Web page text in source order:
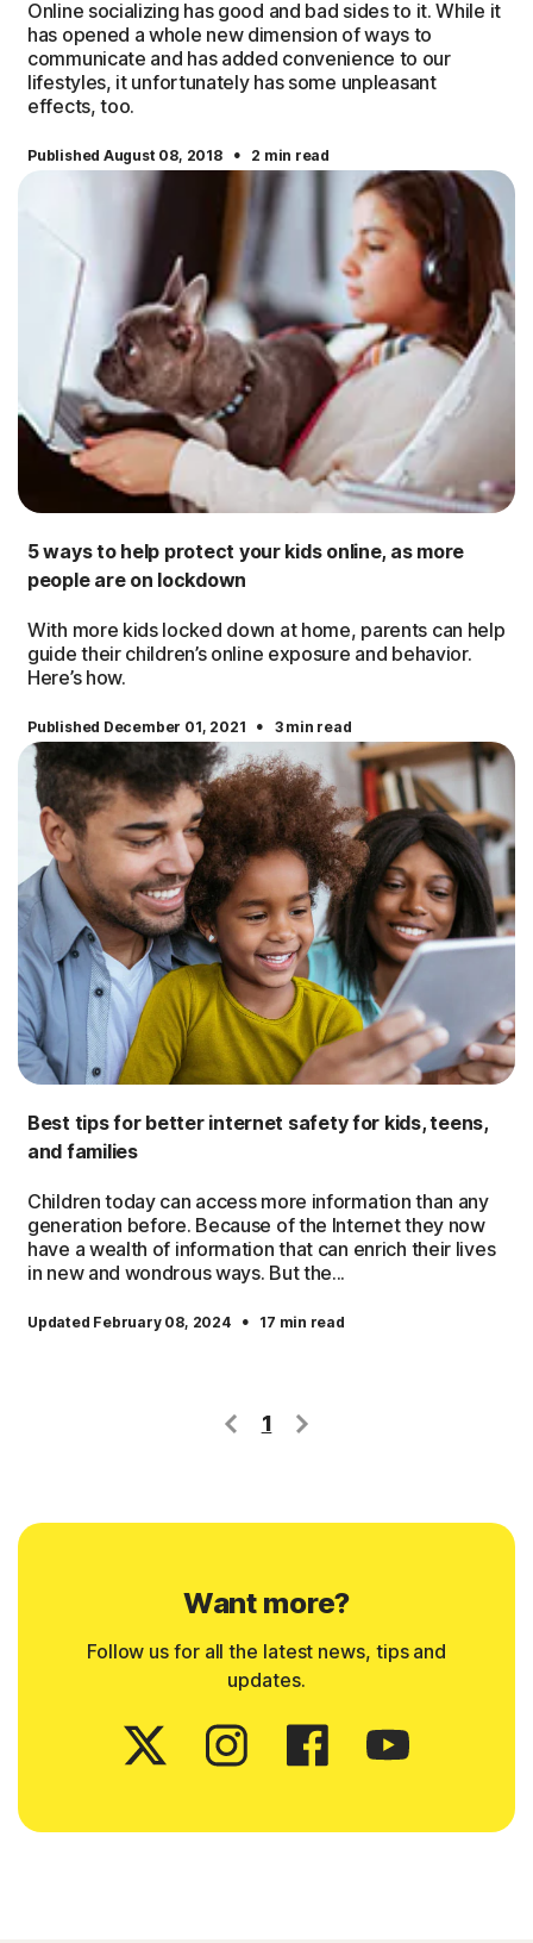
Online socializing has good and bad sides to it. While it
has opened a whole new dimension of ways to
communicate and has added convenience to our
lifestyles, it unfortunately has some unpleasant
effects, too.
Published August 08, 2018 · 2 min read
5 ways to help protect your kids online, as more
people are on lockdown
With more kids locked down at home, parents can help
guide their children’s online exposure and behavior.
Here’s how.
Published December 01, 2021 · 3 min read
Best tips for better internet safety for kids, teens,
and families
Children today can access more information than any
generation before. Because of the Internet they now
have a wealth of information that can enrich their lives
in new and wondrous ways. But the...
Updated February 08, 2024 · 17 min read
1
Want more?
Follow us for all the latest news, tips and
updates.